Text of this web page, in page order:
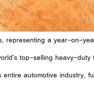
representing a year-on-
top-selling heavy-
automotive industry,